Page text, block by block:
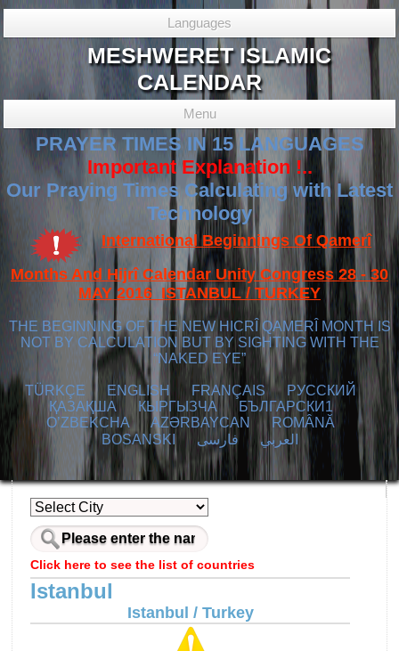
Languages
MESHWERET ISLAMIC
CALENDAR
Menu
PRAYER TIMES IN 15 LANGUAGES
Important Explanation !..
Our Praying Times Calculating with Latest
Technology
International Beginnings Of Qamerî
Months And Hijrî Calendar Unity Congress 28 - 30
MAY 2016 ISTANBUL / TURKEY
THE BEGINNING OF THE NEW HICRÎ QAMERÎ MONTH IS
NOT BY CALCULATION BUT BY SIGHTING WITH THE
“NAKED EYE”
TÜRKÇE ENGLISH FRANÇAIS
РУССКИЙ
ҚАЗАҚША
КЫPГЫЗЧA
БЪЛГАРСКИ1
O’ZBEKCHA
AZӘRBAYCAN
ROMÂNĂ
BOSANSKI
العربي فارسی
Click here to see the list of countries
Istanbul
Istanbul / Turkey